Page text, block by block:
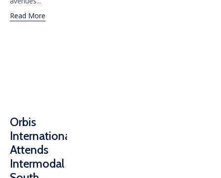
Read More
Orbis
International
Attends
Intermodal